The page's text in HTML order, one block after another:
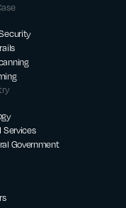
Services
Government